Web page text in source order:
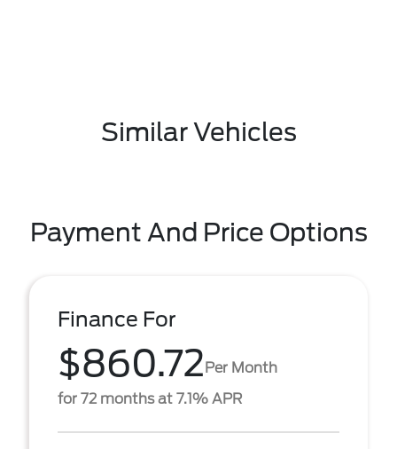
Similar Vehicles
Payment And Price Options
Finance For
$860.72Per Month
for 72 months at 7.1% APR